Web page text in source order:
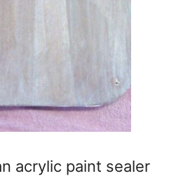
acrylic paint sealer